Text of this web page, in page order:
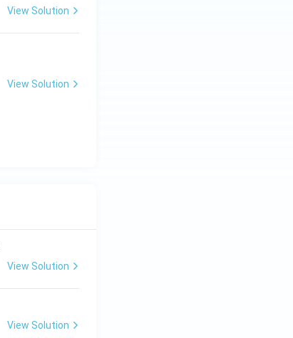
View Solution
View Solution
View Solution
View Solution